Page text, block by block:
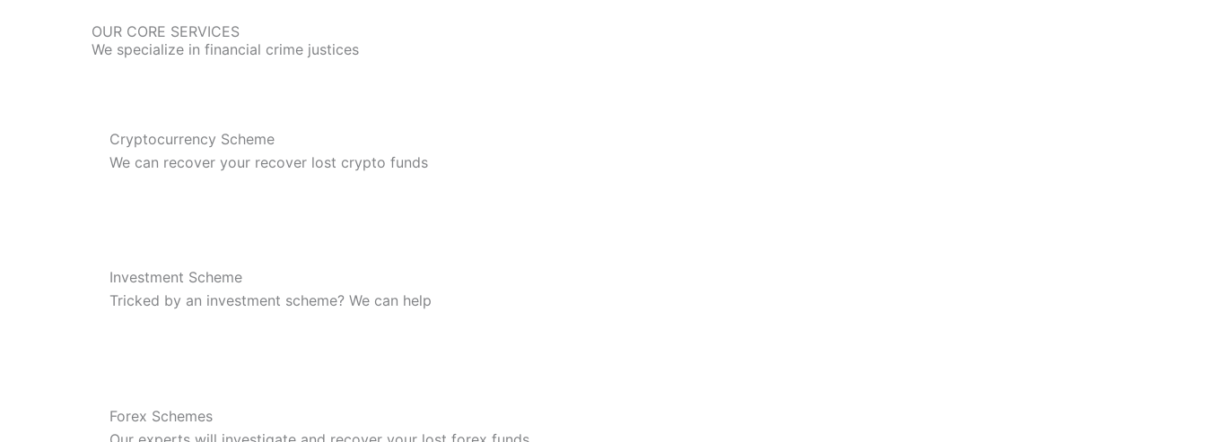
OUR CORE SERVICES
We specialize in financial crime justices
Cryptocurrency Scheme
We can recover your recover lost crypto funds
Investment Scheme
Tricked by an investment scheme? We can help
Forex Schemes